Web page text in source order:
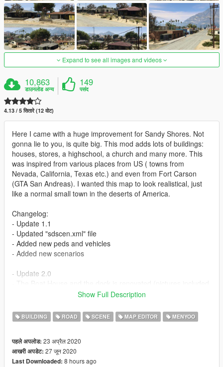
Expand to see all images and videos
10,863
डाउनलोड अन्य
149
पसंद
4.13 / 5 सितारे (12 वोट)
Here I came with a huge improvement for Sandy Shores. Not
gonna lie to you, is quite big. This mod adds lots of buildings:
houses, stores, a highschool, a church and many more. This
was inspired from various places from US ( towns from
Nevada, California, Texas etc.) and even from Fort Carson
(GTA San Andreas). I wanted this map to look realistical, just
like a normal small town in the deserts of America.
Changelog:
- Update 1.1
- Updated "sdscen.xml" file
- Added new peds and vehicles
- Added new scenarios
- Update 2.0
Requirements (Important):
- Menyoo: https://www.gta5-mods.com/scripts/menyoo-pc-sp
mods.com/tools/map-builder
- Ymap: https://www.gta5-mods.com/tools/mapeditor-2-ymap-
converter
Show Full Description
BUILDING ROAD SCENE MAP EDITOR MENYOO
पहले अपलोड: 23 अप्रैल 2020
आखरी अपडेट: 27 जून 2020
Last Downloaded: 8 hours ago